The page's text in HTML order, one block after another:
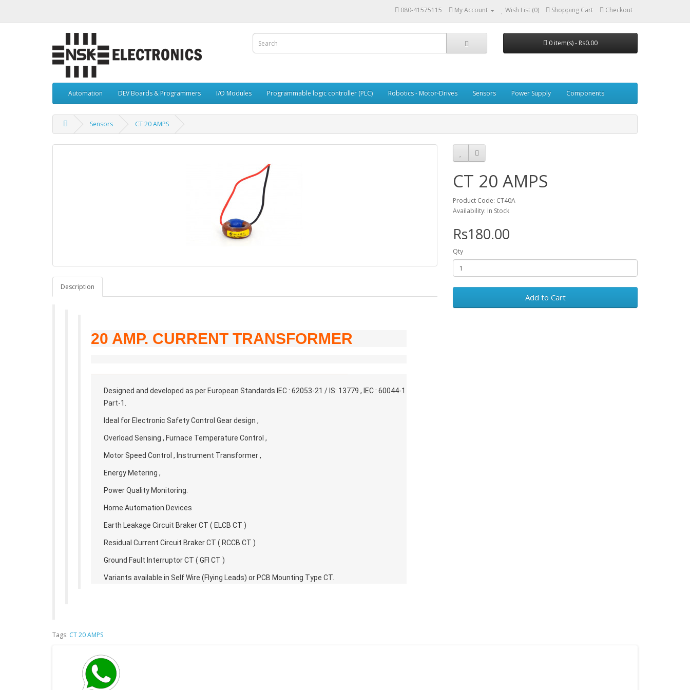
080-41575115 My Account Wish List (0) Shopping Cart Checkout
0 item(s) - Rs0.00
Automation DEV Boards & Programmers I/O Modules Programmable logic controller (PLC) Robotics - Motor-Drives Sensors Power Supply Components
Sensors CT 20 AMPS
Description
20 AMP. CURRENT TRANSFORMER
Designed and developed as per European Standards IEC : 62053-21 / IS: 13779 , IEC : 60044-1
Part-1.
Ideal for Electronic Safety Control Gear design ,
Overload Sensing , Furnace Temperature Control ,
Motor Speed Control , Instrument Transformer ,
Energy Metering ,
Power Quality Monitoring.
Home Automation Devices
Earth Leakage Circuit Braker CT ( ELCB CT )
Residual Current Circuit Braker CT ( RCCB CT )
Ground Fault Interruptor CT ( GFI CT )
Variants available in Self Wire (Flying Leads) or PCB Mounting Type CT.
CT 20 AMPS
Product Code: CT40A
Availability: In Stock
Rs180.00
Qty
Add to Cart
Tags: CT 20 AMPS